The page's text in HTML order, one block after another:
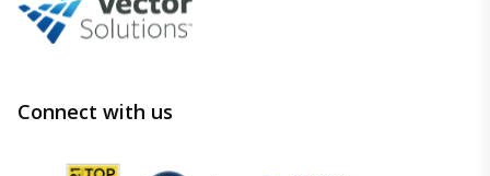
Connect with us